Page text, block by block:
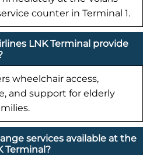
counter in Terminal 1.
LNK Terminal provide
wheelchair access,
and support for elderly
services available at the
Terminal?